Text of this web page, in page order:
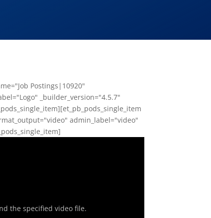
Postings|10920"
_builder_version="4.5.7"
admin_label="video"
the specified video file.